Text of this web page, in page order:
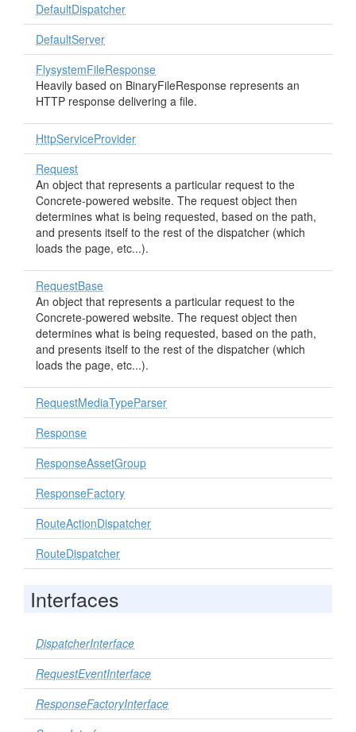
DefaultDispatcher
DefaultServer
FlysystemFileResponse
Heavily based on BinaryFileResponse represents an
HTTP response delivering a file.
HttpServiceProvider
Request
An object that represents a particular request to the
Concrete-powered website. The request object then
determines what is being requested, based on the path,
and presents itself to the rest of the dispatcher (which
loads the page, etc...).
RequestBase
An object that represents a particular request to the
Concrete-powered website. The request object then
determines what is being requested, based on the path,
and presents itself to the rest of the dispatcher (which
loads the page, etc...).
RequestMediaTypeParser
Response
ResponseAssetGroup
ResponseFactory
RouteActionDispatcher
RouteDispatcher
Interfaces
DispatcherInterface
RequestEventInterface
ResponseFactoryInterface